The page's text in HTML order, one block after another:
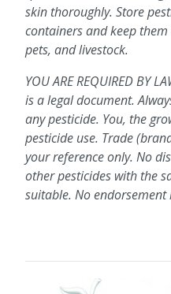
skin thoroughly. Store
containers and keep
pets, and livestock.
YOU ARE REQUIRED BY
is a legal document.
any pesticide. You, the
pesticide use. Trade
your reference only. No
other pesticides with the
suitable. No endorsement